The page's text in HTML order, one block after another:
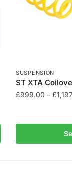
SUSPENSION
ST XTA
£999.00 – £
product